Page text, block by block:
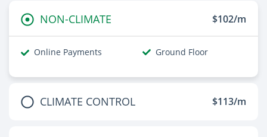
NON-CLIMATE $102/m
Online Payments Ground Floor
CLIMATE CONTROL $113/m